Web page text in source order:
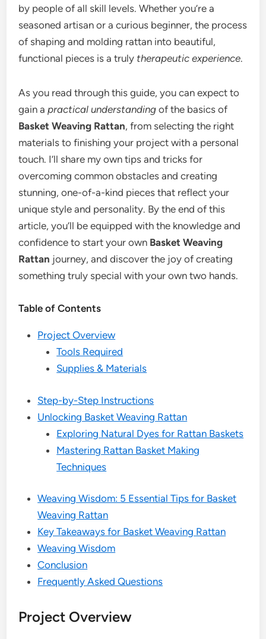
by people of all skill levels. Whether you’re a
seasoned artisan or a curious beginner, the process
of shaping and molding rattan into beautiful,
functional pieces is a truly therapeutic experience.
As you read through this guide, you can expect to
gain apractical understanding of the basics of
Basket Weaving Rattan, from selecting the right
materials to finishing your project with a personal
touch. I’ll share my own tips and tricks for
overcoming common obstacles and creating
stunning, one-of-a-kind pieces that reflect your
unique style and personality. By the end of this
article, you’ll be equipped with the knowledge and
confidence to start your own Basket Weaving
Rattan journey, and discover the joy of creating
something truly special with your own two hands.
Table of Contents
Project Overview
Tools Required
Supplies & Materials
Step-by-Step Instructions
Unlocking Basket Weaving Rattan
Exploring Natural Dyes for Rattan Baskets
Mastering Rattan Basket Making
Techniques
Weaving Wisdom: 5 Essential Tips for Basket
Weaving Rattan
Key Takeaways for Basket Weaving Rattan
Weaving Wisdom
Conclusion
Frequently Asked Questions
Project Overview